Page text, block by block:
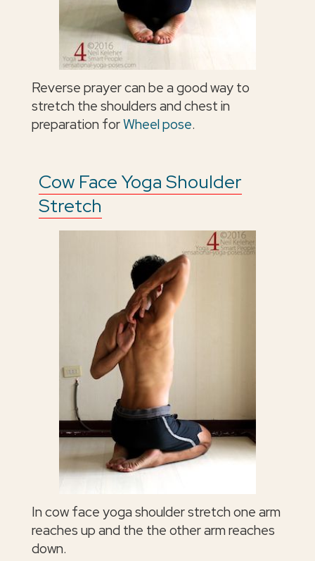
Reverse prayer can be a good way to
stretch the shoulders and chest in
preparation forWheel pose.
Cow Face Yoga Shoulder
Stretch
In cow face yoga shoulder stretch one arm
reaches up and the the other arm reaches
down.